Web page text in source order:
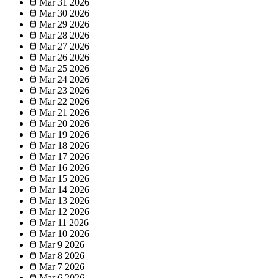
Mar 31 2026
Mar 30 2026
Mar 29 2026
Mar 28 2026
Mar 27 2026
Mar 26 2026
Mar 25 2026
Mar 24 2026
Mar 23 2026
Mar 22 2026
Mar 21 2026
Mar 20 2026
Mar 19 2026
Mar 18 2026
Mar 17 2026
Mar 16 2026
Mar 15 2026
Mar 14 2026
Mar 13 2026
Mar 12 2026
Mar 11 2026
Mar 10 2026
Mar 9 2026
Mar 8 2026
Mar 7 2026